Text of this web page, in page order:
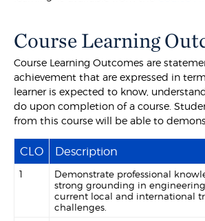
Course Learning
Course Learning Outcomes are
achievement that are expressed in
learner is expected to know,
do upon completion of a course.
from this course will be able to
CLO Description
1
Demonstrate professional
strong grounding in engineering
current local and international
challenges.